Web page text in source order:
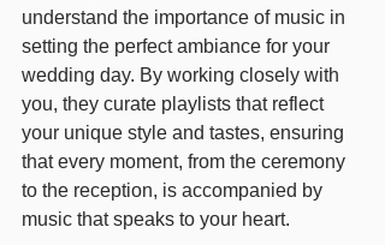
understand the importance of music in
setting the perfect ambiance for your
wedding day. By working closely with
you, they curate playlists that reflect
your unique style and tastes, ensuring
that every moment, from the ceremony
to the reception, is accompanied by
music that speaks to your heart.